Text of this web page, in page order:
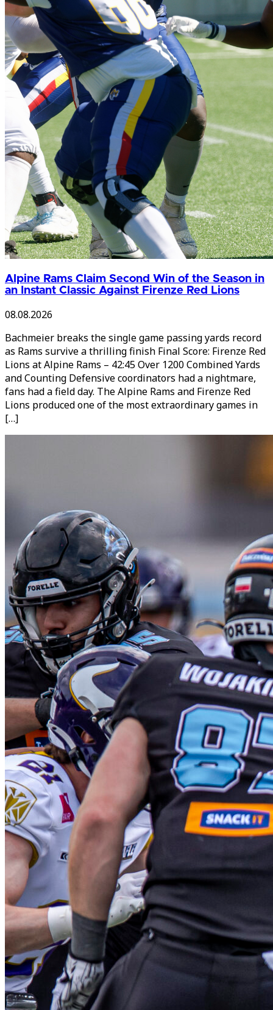
Alpine Rams Claim Second Win of the Season in
an Instant Classic Against Firenze Red Lions
08.08.2026
Bachmeier breaks the single game passing yards record
as Rams survive a thrilling finish Final Score: Firenze Red
Lions at Alpine Rams – 42:45 Over 1200 Combined Yards
and Counting Defensive coordinators had a nightmare,
fans had a field day. The Alpine Rams and Firenze Red
Lions produced one of the most extraordinary games in
[…]